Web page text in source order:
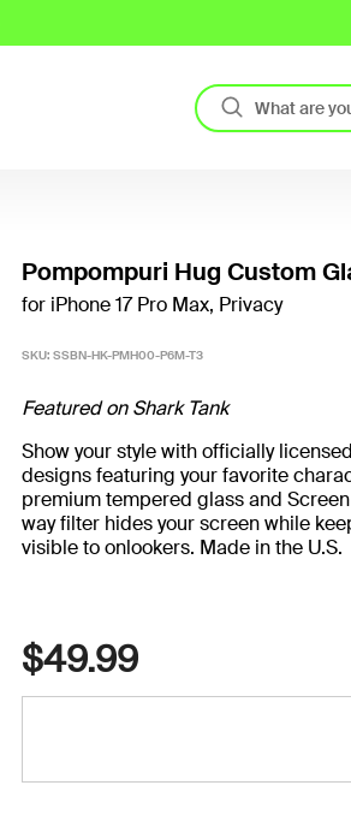
Pompompuri Hug Custom
for iPhone 17 Pro Max, Privacy
SKU: SSBN-HK-PMH00-P6M-T3
Featured on Shark Tank
Show your style with officially
designs featuring your favorite
premium tempered glass and
way filter hides your screen while
visible to onlookers. Made in the U.S.
$49.99